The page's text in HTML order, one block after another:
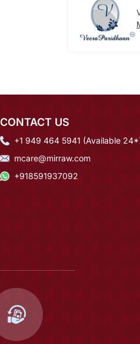
CONTACT US
+1 949 464 5941 (Available
mcare@mirraw.com
+918591937092